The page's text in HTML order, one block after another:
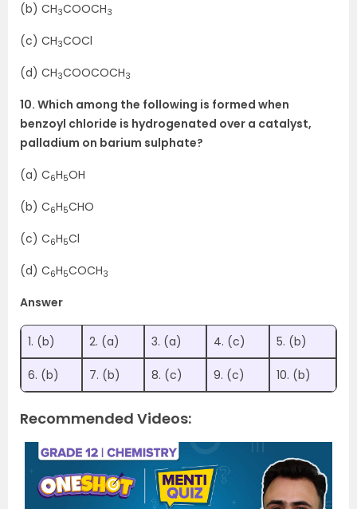
(b) CH3COOCH3
(c) CH3COCl
(d) CH3COOCOCH3
10. Which among the following is formed when
benzoyl chloride is hydrogenated over a catalyst,
palladium on barium sulphate?
(a) C6H5OH
(b) C6H5CHO
(c) C6H5Cl
(d) C6H5COCH3
Answer
1. (b) 2. (a) 3. (a) 4. (c) 5. (b)
6. (b) 7. (b) 8. (c) 9. (c) 10. (b)
Recommended Videos: